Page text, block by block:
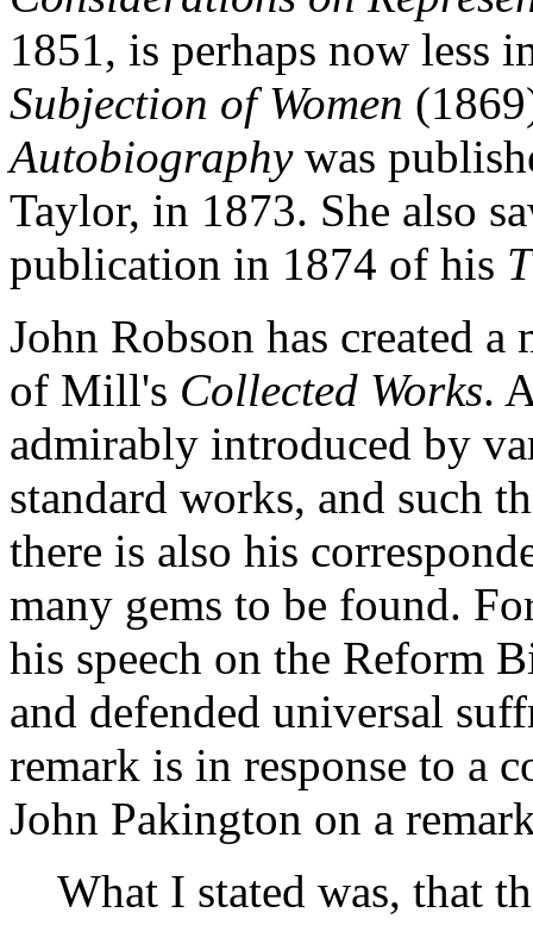
1851, is perhaps now less
Subjection of Women
Autobiographywas
Taylor, in 1873. She also
publication in 1874 of his
John Robson has created
of Mill's Collected Works.
admirably introduced by
standard works, and such
there is also his
many gems to be found.
his speech on the Reform
and defended universal
remark is in response to a
John Pakington on a
What I stated was, that